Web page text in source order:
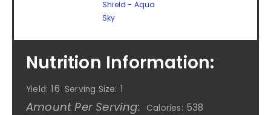
Shield - Aqua
Sky
Nutrition Information:
Yield: 16 Serving Size: 1
Amount Per Serving: Calories: 538